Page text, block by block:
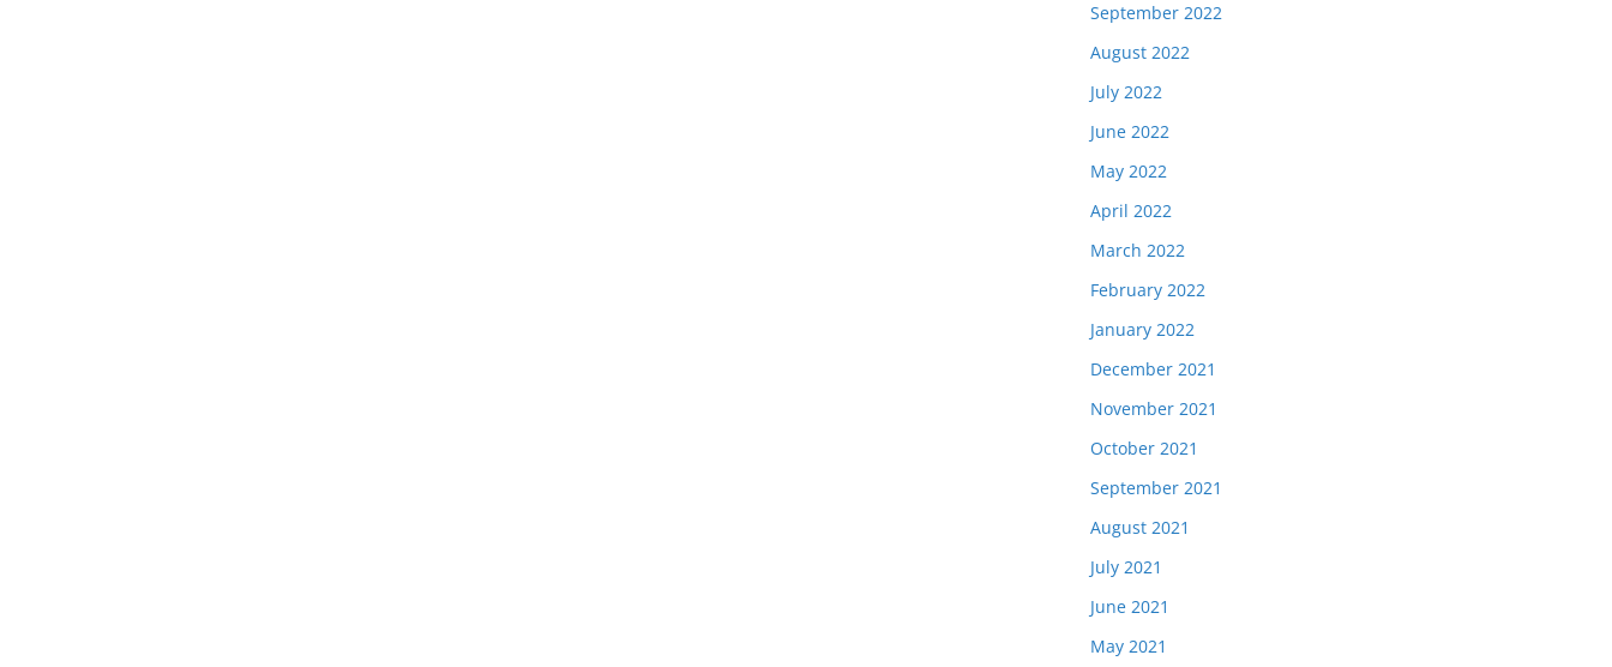
September 2022
August 2022
July 2022
June 2022
May 2022
April 2022
March 2022
February 2022
January 2022
December 2021
November 2021
October 2021
September 2021
August 2021
July 2021
June 2021
May 2021